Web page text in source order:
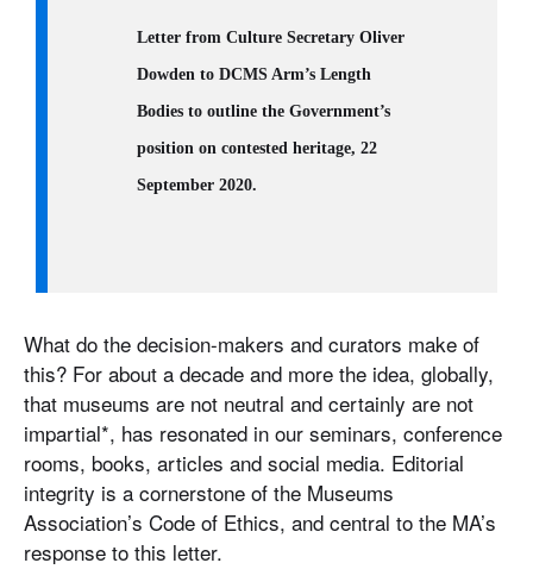
Letter from Culture Secretary Oliver
Dowden to DCMS Arm’s Length
Bodies to outline the Government’s
position on contested heritage, 22
September 2020.
What do the decision-makers and curators make of
this? For about a decade and more the idea, globally,
that museums are not neutral and certainly are not
impartial*, has resonated in our seminars, conference
rooms, books, articles and social media. Editorial
integrity is a cornerstone of the Museums
Association’s Code of Ethics, and central to the MA’s
response to this letter.